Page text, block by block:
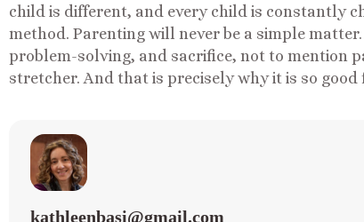
child is different, and every child is constantly
method. Parenting will never be a simple
problem-solving, and sacrifice, not to mention
stretcher. And that is precisely why it is so good
kathleenbasi@gmail.com